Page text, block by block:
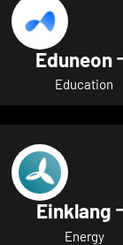
Eduneon
Education
Einklang
Energy